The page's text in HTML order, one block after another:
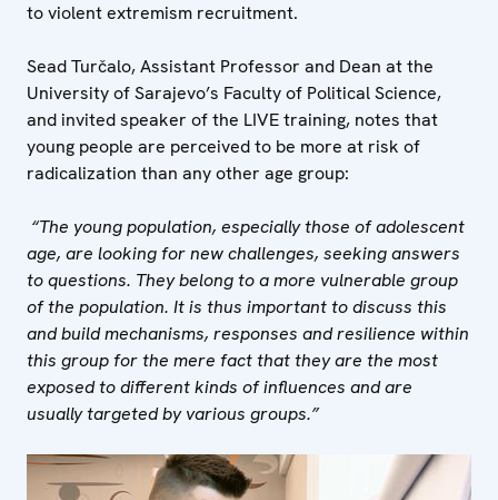
to violent extremism recruitment.
Sead Turčalo, Assistant Professor and Dean at the
University of Sarajevo’s Faculty of Political Science,
and invited speaker of the LIVE training, notes that
young people are perceived to be more at risk of
radicalization than any other age group:
“The young population, especially those of adolescent
age, are looking for new challenges, seeking answers
to questions. They belong to a more vulnerable group
of the population. It is thus important to discuss this
and build mechanisms, responses and resilience within
this group for the mere fact that they are the most
exposed to different kinds of influences and are
usually targeted by various groups.”